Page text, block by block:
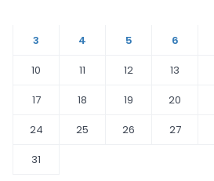
3
4 5 6
10
11 12 13
17
18 19 20
24
25 26 27
31